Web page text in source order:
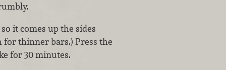
it comes up the sides
for thinner bars.) Press the
for 30 minutes.